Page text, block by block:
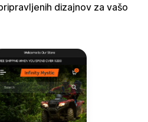
dizajnov za vašo